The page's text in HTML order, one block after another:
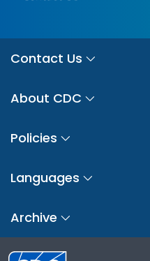
Contact Us
About CDC
Policies
Languages
Archive